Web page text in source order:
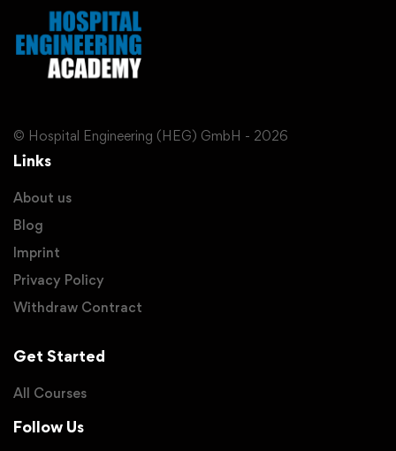
© Hospital Engineering (HEG) GmbH - 2026
Links
About us
Blog
Imprint
Privacy Policy
Withdraw Contract
Get Started
All Courses
Follow Us